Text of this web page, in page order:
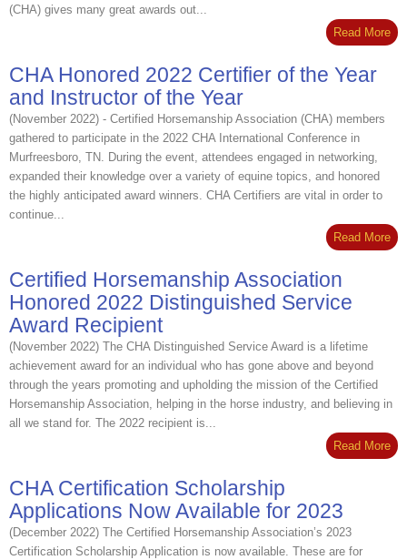
(CHA) gives many great awards out...
Read More
CHA Honored 2022 Certifier of the Year
and Instructor of the Year
(November 2022) - Certified Horsemanship Association (CHA) members
gathered to participate in the 2022 CHA International Conference in
Murfreesboro, TN. During the event, attendees engaged in networking,
expanded their knowledge over a variety of equine topics, and honored
the highly anticipated award winners. CHA Certifiers are vital in order to
continue...
Read More
Certified Horsemanship Association
Honored 2022 Distinguished Service
Award Recipient
(November 2022) The CHA Distinguished Service Award is a lifetime
achievement award for an individual who has gone above and beyond
through the years promoting and upholding the mission of the Certified
Horsemanship Association, helping in the horse industry, and believing in
all we stand for. The 2022 recipient is...
Read More
CHA Certification Scholarship
Applications Now Available for 2023
(December 2022) The Certified Horsemanship Association’s 2023
Certification Scholarship Application is now available. These are for